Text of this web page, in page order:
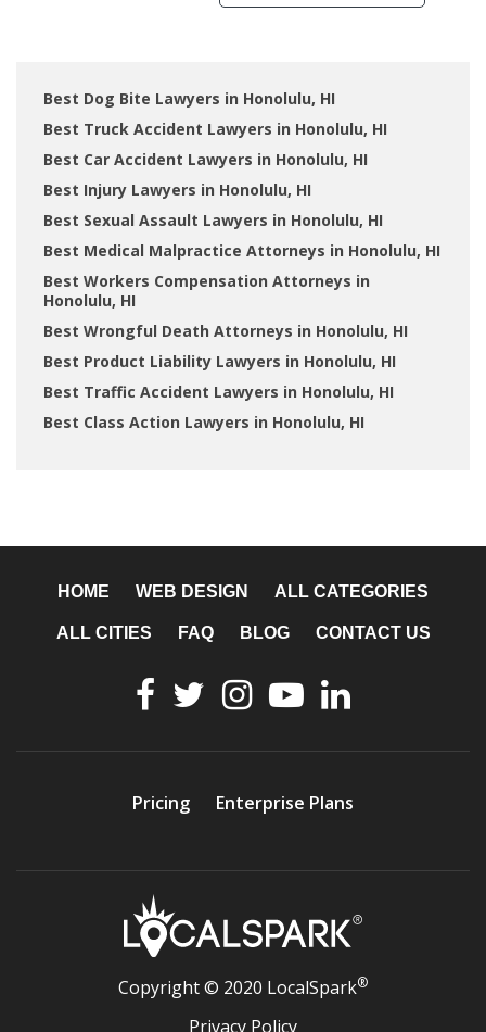
Best Dog Bite Lawyers in Honolulu, HI
Best Truck Accident Lawyers in Honolulu, HI
Best Car Accident Lawyers in Honolulu, HI
Best Injury Lawyers in Honolulu, HI
Best Sexual Assault Lawyers in Honolulu, HI
Best Medical Malpractice Attorneys in Honolulu, HI
Best Workers Compensation Attorneys in
Honolulu, HI
Best Wrongful Death Attorneys in Honolulu, HI
Best Product Liability Lawyers in Honolulu, HI
Best Traffic Accident Lawyers in Honolulu, HI
Best Class Action Lawyers in Honolulu, HI
HOME WEB DESIGN ALL CATEGORIES
ALL CITIES FAQ BLOG CONTACT US
Pricing Enterprise Plans
Copyright © 2020 LocalSpark®
Privacy Policy